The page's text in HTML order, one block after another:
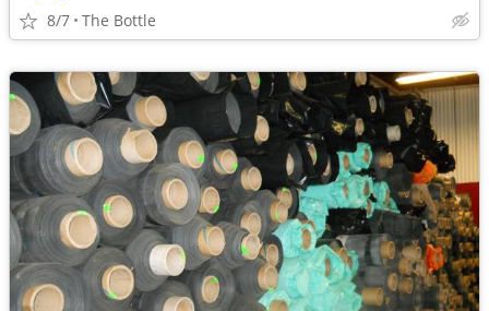
8/7 The Bottle